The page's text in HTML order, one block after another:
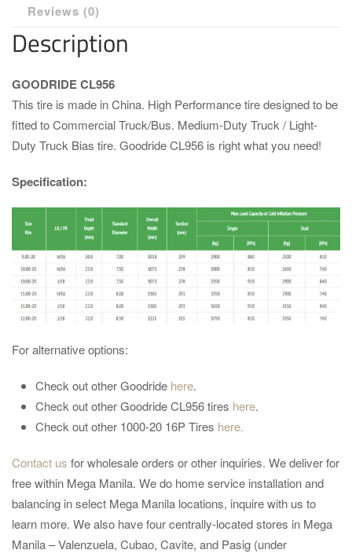
Reviews (0)
Description
GOODRIDE CL956
This tire is made in China. High Performance tire designed to be
fitted to Commercial Truck/Bus. Medium-Duty Truck / Light-
Duty Truck Bias tire. Goodride CL956 is right what you need!
Specification:
For alternative options:
Check out other Goodride here.
Check out other Goodride CL956 tires here.
Check out other 1000-20 16P Tires here.
Contact us for wholesale orders or other inquiries. We deliver for
free within Mega Manila. We do home service installation and
balancing in select Mega Manila locations, inquire with us to
learn more. We also have four centrally-located stores in Mega
Manila – Valenzuela, Cubao, Cavite, and Pasig (under